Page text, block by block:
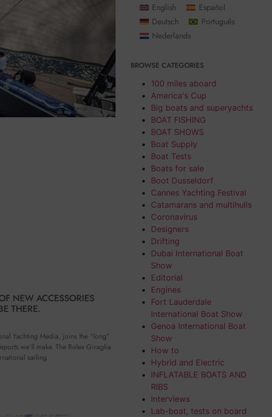
NEW ACCESSORIES
THERE.
Yachting Media, joins the “long”
we’ll make. The Rolex Giraglia
sailing
English
Español
Deutsch
Português
Nederlands
BROWSE CATEGORIES
100 miles aboard
America's Cup
Big boats and superyachts
BOAT FISHING
BOAT SHOWS
Boat Supply
Boat Tests
Boats for sale
Boot Dusseldorf
Cannes Yachting Festival
Catamarans and multihulls
Coronavirus
Designers
Drifting
Dubai International Boat
Show
Editorial
Engines
Fort Lauderdale
International Boat Show
Genoa International Boat
Show
How to
Hybrid and Electric
INFLATABLE BOATS AND
RIBS
Interviews
Lab-boat, tests on board